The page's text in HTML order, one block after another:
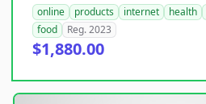
online products internet health
food
Reg. 2023
$1,880.00